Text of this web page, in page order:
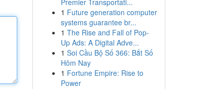
Premier Transportati...
1 Future generation computer
systems guarantee br...
1 The Rise and Fall of Pop-
Up Ads: A Digital Adve...
1 Soi Cầu Bộ Số 366: Bắt Số
Hôm Nay
1 Fortune Empire: Rise to
Power